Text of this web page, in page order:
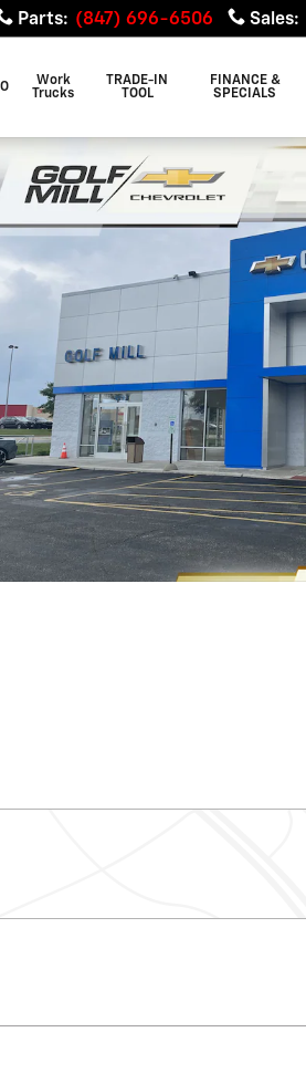
Parts: (847) 696-6506 Sales:
Work
Trucks
TRADE-IN
TOOL
FINANCE &
SPECIALS